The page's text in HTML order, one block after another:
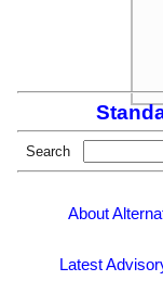
Search
About
Latest